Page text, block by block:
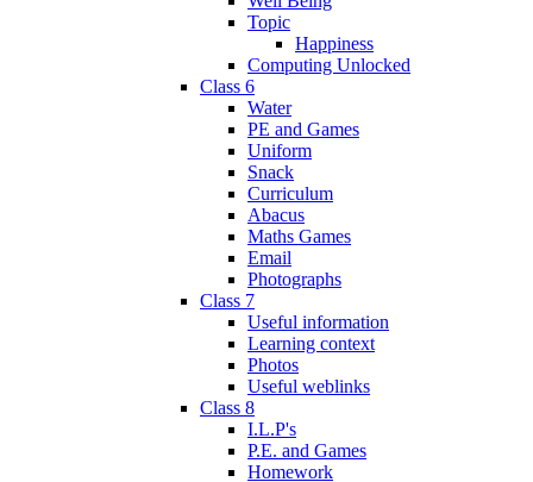
Topic
Happiness
Computing Unlocked
Class 6
Water
PE and Games
Uniform
Snack
Curriculum
Abacus
Maths Games
Email
Photographs
Class 7
Useful information
Learning context
Photos
Useful weblinks
Class 8
I.L.P's
P.E. and Games
Homework